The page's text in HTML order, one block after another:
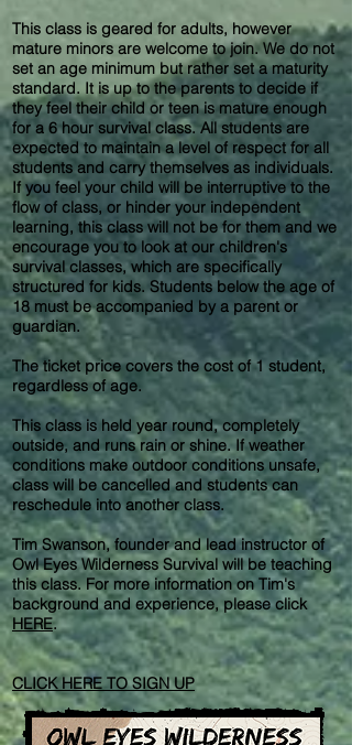
This class is geared for adults, however
mature minors are welcome to join. We do not
set an age minimum but rather set a maturity
standard. It is up to the parents to decide if
they feel their child or teen is mature enough
for a 6 hour survival class. All students are
expected to maintain a level of respect for all
students and carry themselves as individuals.
If you feel your child will be interruptive to the
flow of class, or hinder your independent
learning, this class will not be for them and we
encourage you to look at our children's
survival classes, which are specifically
structured for kids. Students below the age of
18 must be accompanied by a parent or
guardian.
The ticket price covers the cost of 1 student,
regardless of age.
This class is held year round, completely
outside, and runs rain or shine. If weather
conditions make outdoor conditions unsafe,
class will be cancelled and students can
reschedule into another class.
Tim Swanson, founder and lead instructor of
Owl Eyes Wilderness Survival will be teaching
this class. For more information on Tim's
background and experience, please click
HERE.
CLICK HERE TO SIGN UP